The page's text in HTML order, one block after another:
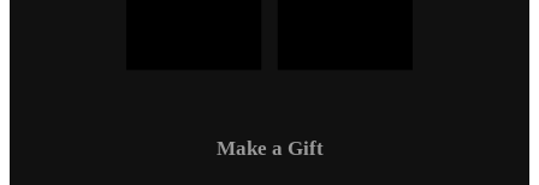
Make a Gift